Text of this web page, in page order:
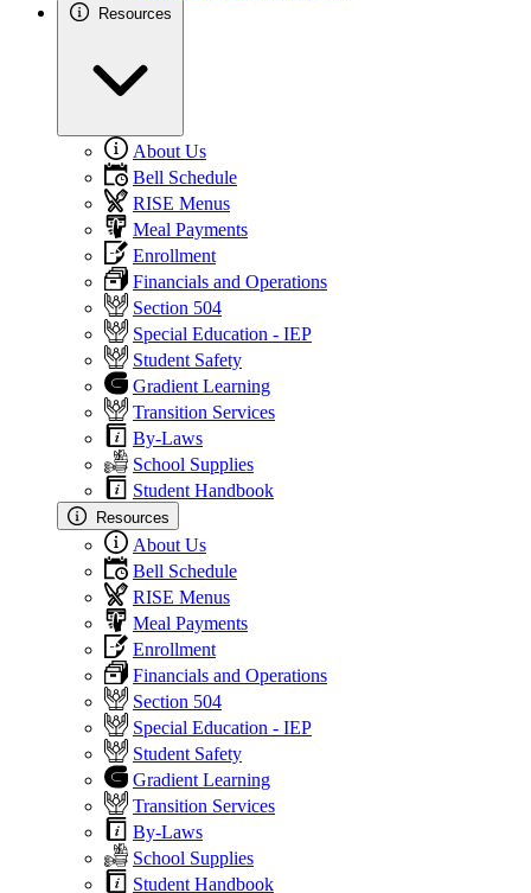
Resources
About Us
Bell Schedule
RISE Menus
Meal Payments
Enrollment
Financials and Operations
Section 504
Special Education - IEP
Student Safety
Gradient Learning
Transition Services
By-Laws
School Supplies
Student Handbook
Resources
About Us
Bell Schedule
RISE Menus
Meal Payments
Enrollment
Financials and Operations
Section 504
Special Education - IEP
Student Safety
Gradient Learning
Transition Services
By-Laws
School Supplies
Student Handbook